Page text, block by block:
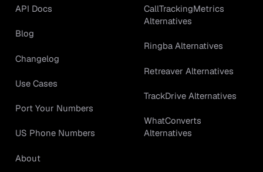
API Docs
Blog
Changelog
Use Cases
Port Your Numbers
US Phone Numbers
About
CallTrackingMetrics
Alternatives
Ringba Alternatives
Retreaver Alternatives
TrackDrive Alternatives
WhatConverts
Alternatives